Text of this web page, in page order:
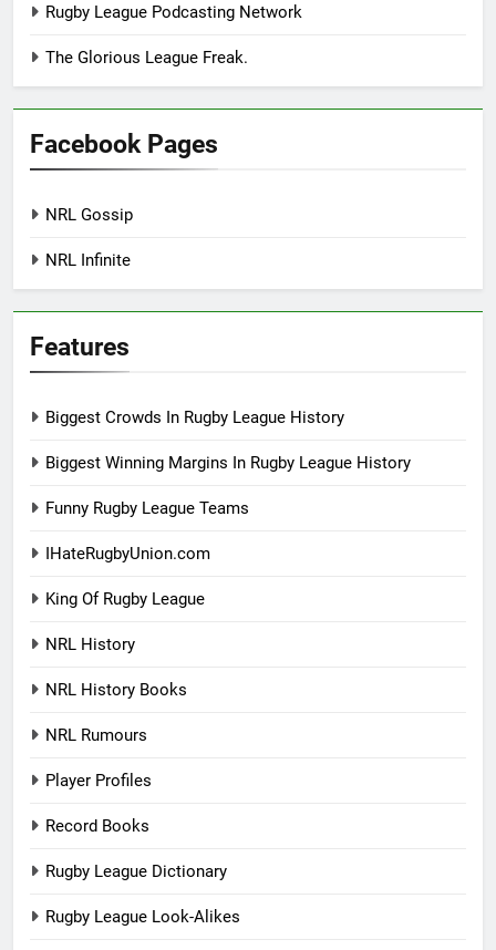
Rugby League Podcasting Network
The Glorious League Freak.
Facebook Pages
NRL Gossip
NRL Infinite
Features
Biggest Crowds In Rugby League History
Biggest Winning Margins In Rugby League History
Funny Rugby League Teams
IHateRugbyUnion.com
King Of Rugby League
NRL History
NRL History Books
NRL Rumours
Player Profiles
Record Books
Rugby League Dictionary
Rugby League Look-Alikes